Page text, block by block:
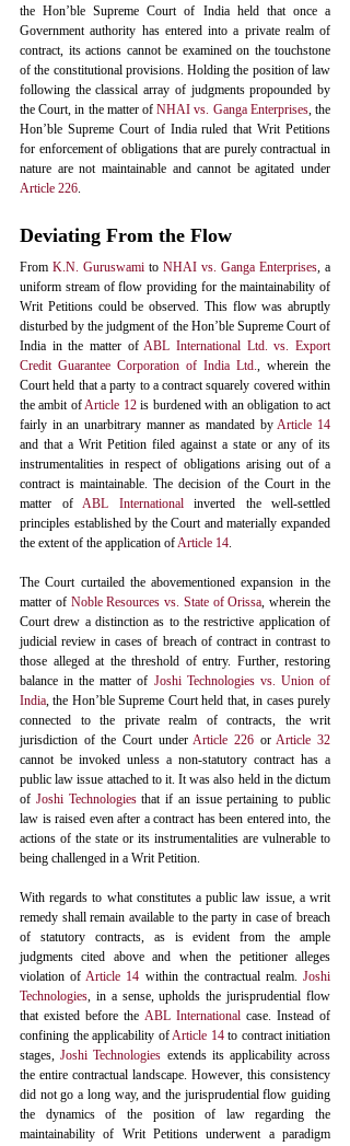
the Hon’ble Supreme Court of India held that once a
Government authority has entered into a private realm of
contract, its actions cannot be examined on the touchstone
of the constitutional provisions. Holding the position of law
following the classical array of judgments propounded by
the Court, in the matter of NHAI vs. Ganga Enterprises, the
Hon’ble Supreme Court of India ruled that Writ Petitions
for enforcement of obligations that are purely contractual in
Article 226.
Deviating From the Flow
From K.N. Guruswami to NHAI vs. Ganga Enterprises, a
uniform stream of flow providing for the maintainability of
Writ Petitions could be observed. This flow was abruptly
disturbed by the judgment of the Hon’ble Supreme Court of
India in the matter of ABL International Ltd. vs. Export
Credit Guarantee Corporation of India Ltd., wherein the
Court held that a party to a contract squarely covered within
the ambit of Article 12 is burdened with an obligation to act
fairly in an unarbitrary manner as mandated by Article 14
and that a Writ Petition filed against a state or any of its
instrumentalities in respect of obligations arising out of a
contract is maintainable. The decision of the Court in the
matter of ABL International inverted the well-settled
principles established by the Court and materially expanded
the extent of the application of Article 14.
The Court curtailed the abovementioned expansion in the
matter of Noble Resources vs. State of Orissa, wherein the
Court drew a distinction as to the restrictive application of
judicial review in cases of breach of contract in contrast to
those alleged at the threshold of entry. Further, restoring
balance in the matter of Joshi Technologies vs. Union of
India, the Hon’ble Supreme Court held that, in cases purely
connected to the private realm of contracts, the writ
jurisdiction of the Court under Article 226 or Article 32
cannot be invoked unless a non-statutory contract has a
public law issue attached to it. It was also held in the dictum
of Joshi Technologies that if an issue pertaining to public
law is raised even after a contract has been entered into, the
actions of the state or its instrumentalities are vulnerable to
being challenged in a Writ Petition.
With regards to what constitutes a public law issue, a writ
remedy shall remain available to the party in case of breach
of statutory contracts, as is evident from the ample
judgments cited above and when the petitioner alleges
violation of Article 14 within the contractual realm. Joshi
Technologies, in a sense, upholds the jurisprudential flow
that existed before the ABL International case. Instead of
confining the applicability of Article 14 to contract initiation
stages, Joshi Technologies extends its applicability across
the entire contractual landscape. However, this consistency
did not go a long way, and the jurisprudential flow guiding
the dynamics of the position of law regarding the
maintainability of Writ Petitions underwent a paradigm